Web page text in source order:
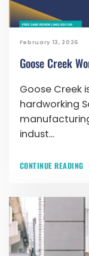
February 13, 2026
Goose Creek
Goose Creek
hardworking
indust...
CONTINUE READING